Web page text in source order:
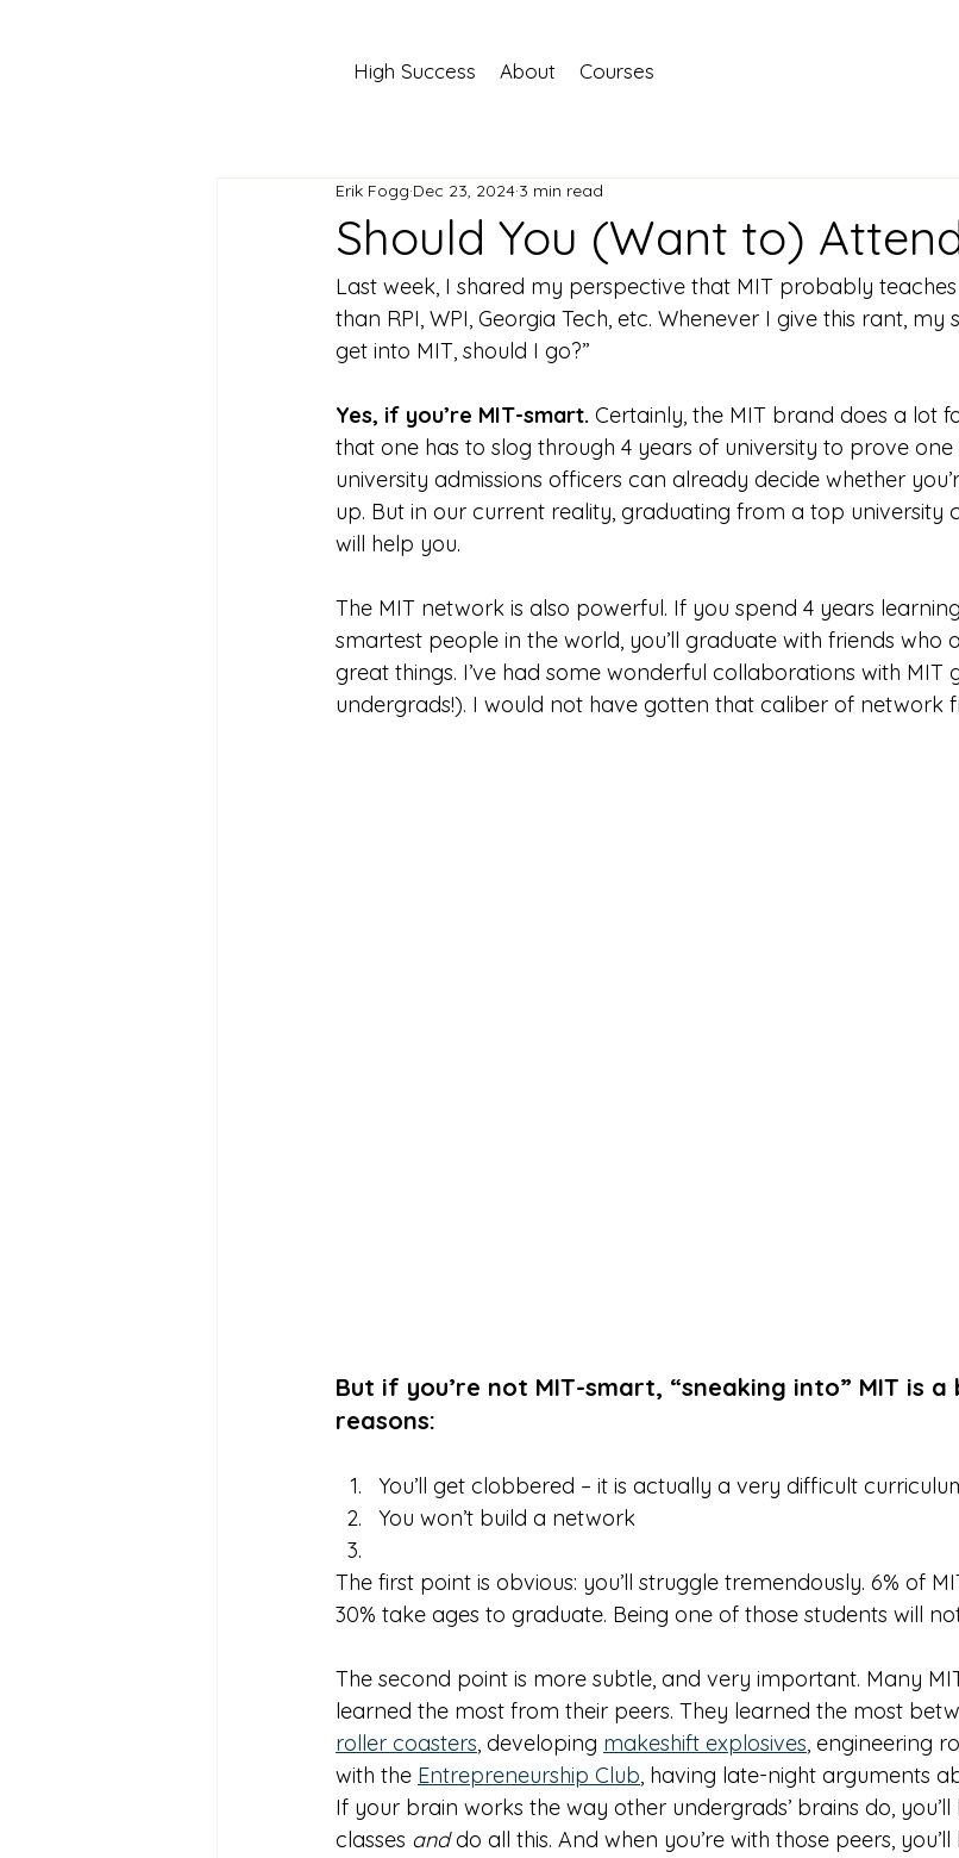
High Success About Courses
Should You (Want to)
Erik Fogg Dec 23, 2024 3 min read
Last week, I shared my perspective that MIT probably
than RPI, WPI, Georgia Tech, etc. Whenever I give this rant, my
get into MIT, should I go?”
Yes, if you’re MIT-smart. Certainly, the MIT brand does a lot
that one has to slog through 4 years of university to prove one
university admissions officers can already decide whether
up. But in our current reality, graduating from a top university
will help you.
The MIT network is also powerful. If you spend 4 years
smartest people in the world, you’ll graduate with friends who
great things. I’ve had some wonderful collaborations with MIT
undergrads!). I would not have gotten that caliber of network
But if you’re not MIT-smart, “sneaking into” MIT is
reasons:
You’ll get clobbered – it is actually a very difficult
You won’t build a network
The first point is obvious: you’ll struggle tremendously. 6% of
30% take ages to graduate. Being one of those students will
The second point is more subtle, and very important. Many
learned the most from their peers. They learned the most
roller coasters, developing makeshift explosives, engineering
with the Entrepreneurship Club, having late-night arguments
If your brain works the way other undergrads’ brains do,
classes and do all this. And when you’re with those peers,